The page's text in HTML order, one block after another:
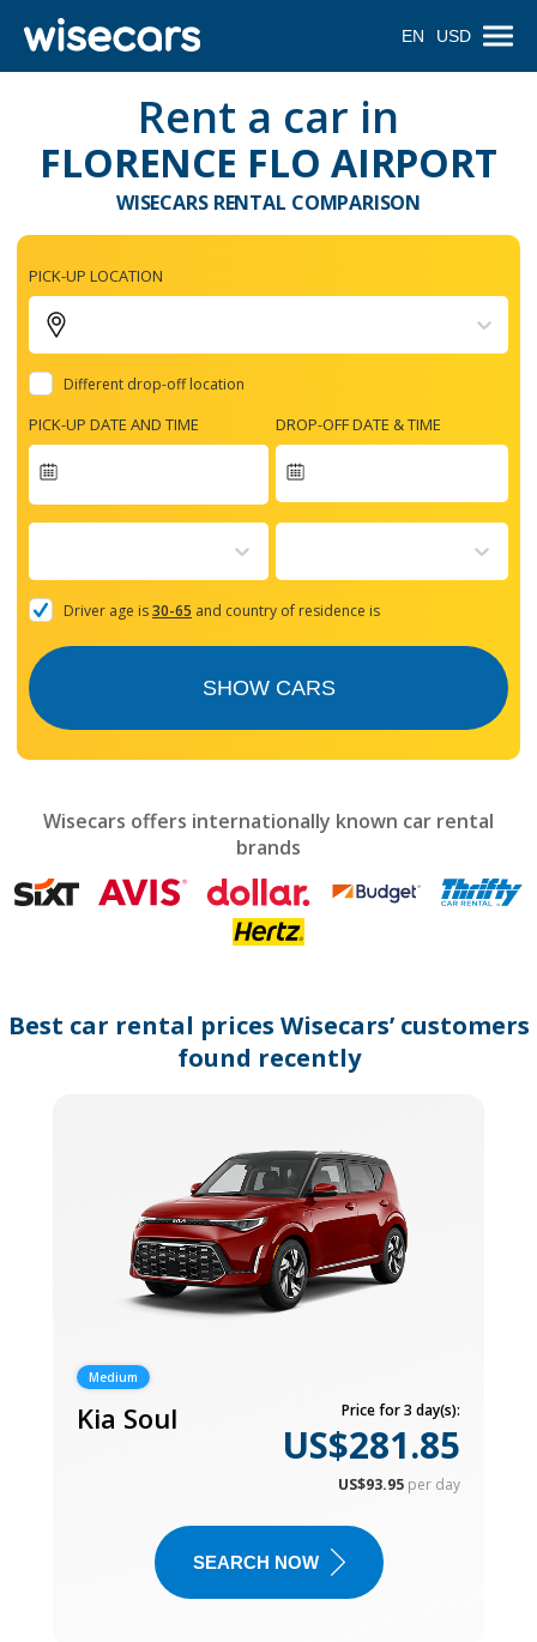
EN USD
Rent a car in
FLORENCE FLO AIRPORT
WISECARS RENTAL COMPARISON
PICK-UP LOCATION
Different drop-off location
PICK-UP DATE AND TIME
forward
with
the
and
mark
get
the
dates.
DROP-OFF DATE & TIME
Driver age is30-65 and country of residence is
SHOW CARS
Wisecars offers internationally known car rental
brands
Best car rental prices Wisecars’ customers
found recently
Medium
Kia Soul Price for 3 day(s):
US$281.85
US$93.95 per day
SEARCH NOW